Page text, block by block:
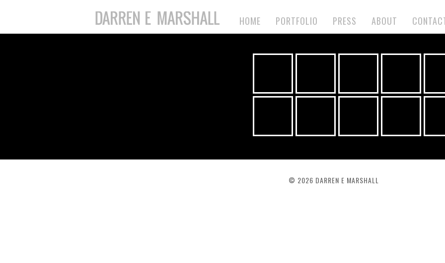
HOME PORTFOLIO PRESS ABOUT
© 2026 DARREN E MARSHALL